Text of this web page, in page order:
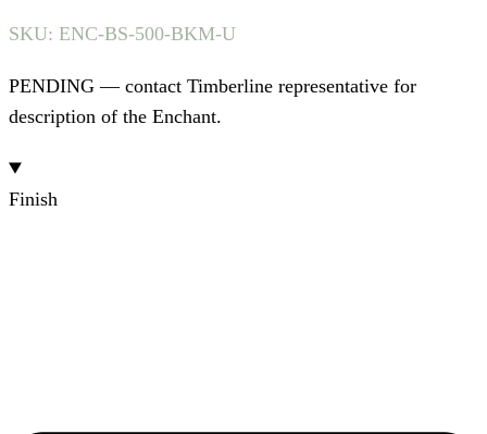
SKU: ENC-BS-500-BKM-U
PENDING — contact Timberline representative for
description of the Enchant.
Finish